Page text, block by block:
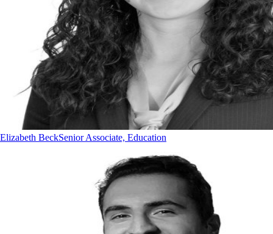
Elizabeth BeckSenior Associate, Education